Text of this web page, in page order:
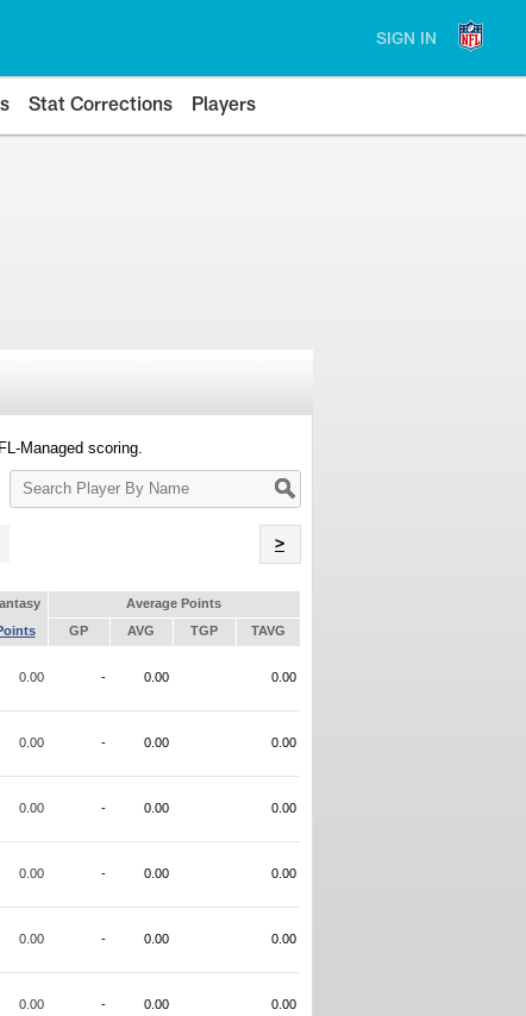
SIGN IN
Stat Corrections Players
Managed scoring.
Search
Player
>
Average Points
GP AVG TGP TAVG
0.00 - 0.00 0.00
0.00 - 0.00 0.00
0.00 - 0.00 0.00
0.00 - 0.00 0.00
0.00 - 0.00 0.00
0.00 - 0.00 0.00